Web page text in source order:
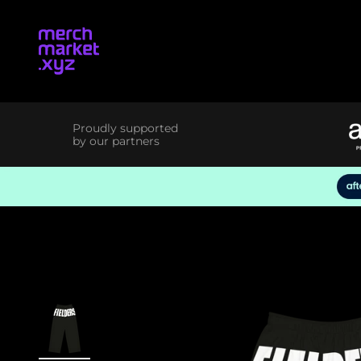
merchmarket.xyz
Proudly supported
by our partners